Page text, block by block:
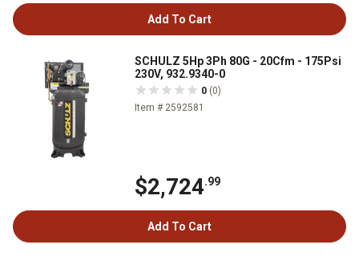
Add To Cart
SCHULZ 5Hp 3Ph 80G - 20Cfm - 175Psi
230V, 932.9340-0
0 (0)
Item # 2592581
$2,724.99
Add To Cart